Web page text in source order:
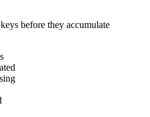
before they accumulate